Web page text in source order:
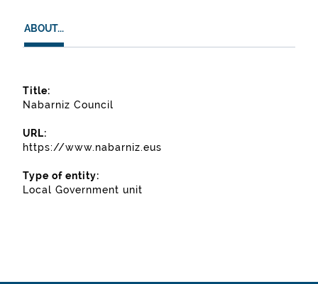
ABOUT...
ABOUT...
About...
Title:
Nabarniz Council
URL:
https://www.nabarniz.eus
Type of entity:
Local Government unit